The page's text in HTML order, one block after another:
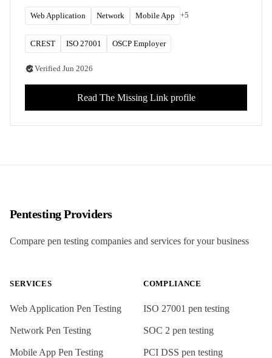
Web Application Network Mobile App +5
CREST ISO 27001 OSCP Employer
Verified Jun 2026
Read The Missing Linkprofile
Pentesting Providers
Compare pen testing companies and services for your business
SERVICES
Web Application Pen Testing
Network Pen Testing
Mobile App Pen Testing
COMPLIANCE
ISO 27001 pen testing
SOC 2 pen testing
PCI DSS pen testing